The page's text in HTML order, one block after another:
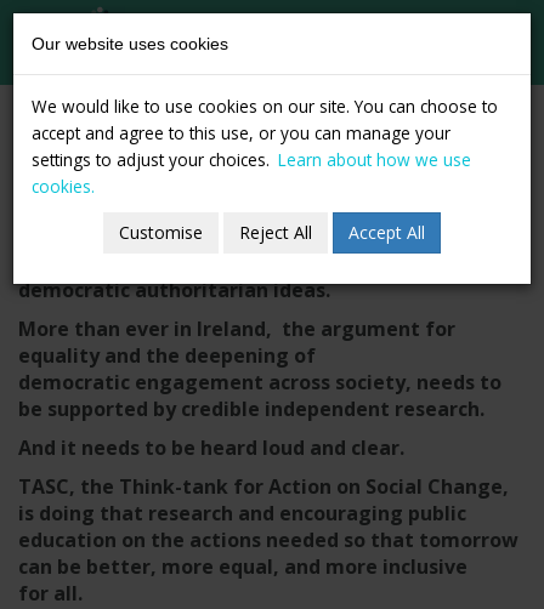
Skip
content
tasc
Think-tank for
action on
social change
Become a Member.
Support Change.
Strengthen Democracy.
democratic authoritarian ideas.
More than ever in Ireland, the argument for
equality and the deepening of
democratic engagement across society, needs to
be supported by credible independent research.
And it needs to be heard loud and clear.
TASC, the Think-tank for Action on Social Change,
is doing that research and encouraging public
education on the actions needed so that tomorrow
can be better, more equal, and more inclusive
for all.
Our website uses cookies
We would like to use cookies on our site. You can choose to
accept and agree to this use, or you can manage your
settings to adjust your choices. Learn about how we use
cookies.
Customise
Reject All Accept All